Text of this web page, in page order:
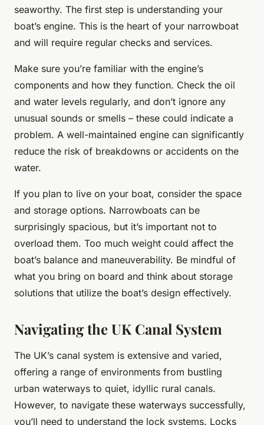
seaworthy. The first step is understanding your
boat’s engine. This is the heart of your narrowboat
and will require regular checks and services.
Make sure you’re familiar with the engine’s
components and how they function. Check the oil
and water levels regularly, and don’t ignore any
unusual sounds or smells – these could indicate a
problem. A well-maintained engine can significantly
reduce the risk of breakdowns or accidents on the
water.
If you plan to live on your boat, consider the space
and storage options. Narrowboats can be
surprisingly spacious, but it’s important not to
overload them. Too much weight could affect the
boat’s balance and maneuverability. Be mindful of
what you bring on board and think about storage
solutions that utilize the boat’s design effectively.
Navigating the UK Canal System
The UK’s canal system is extensive and varied,
offering a range of environments from bustling
urban waterways to quiet, idyllic rural canals.
However, to navigate these waterways successfully,
you’ll need to understand the lock systems. Locks